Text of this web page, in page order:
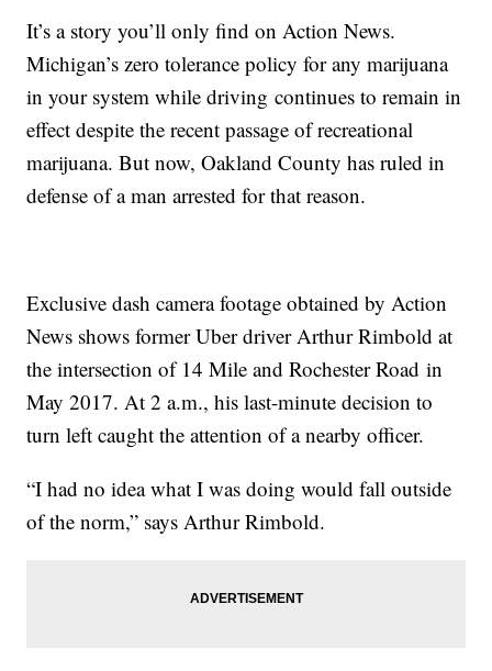
It’s a story you’ll only find on Action News.
Michigan’s zero tolerance policy for any marijuana
in your system while driving continues to remain in
effect despite the recent passage of recreational
marijuana. But now, Oakland County has ruled in
defense of a man arrested for that reason.
Exclusive dash camera footage obtained by Action
News shows former Uber driver Arthur Rimbold at
the intersection of 14 Mile and Rochester Road in
May 2017. At 2 a.m., his last-minute decision to
turn left caught the attention of a nearby officer.
“I had no idea what I was doing would fall outside
of the norm,” says Arthur Rimbold.